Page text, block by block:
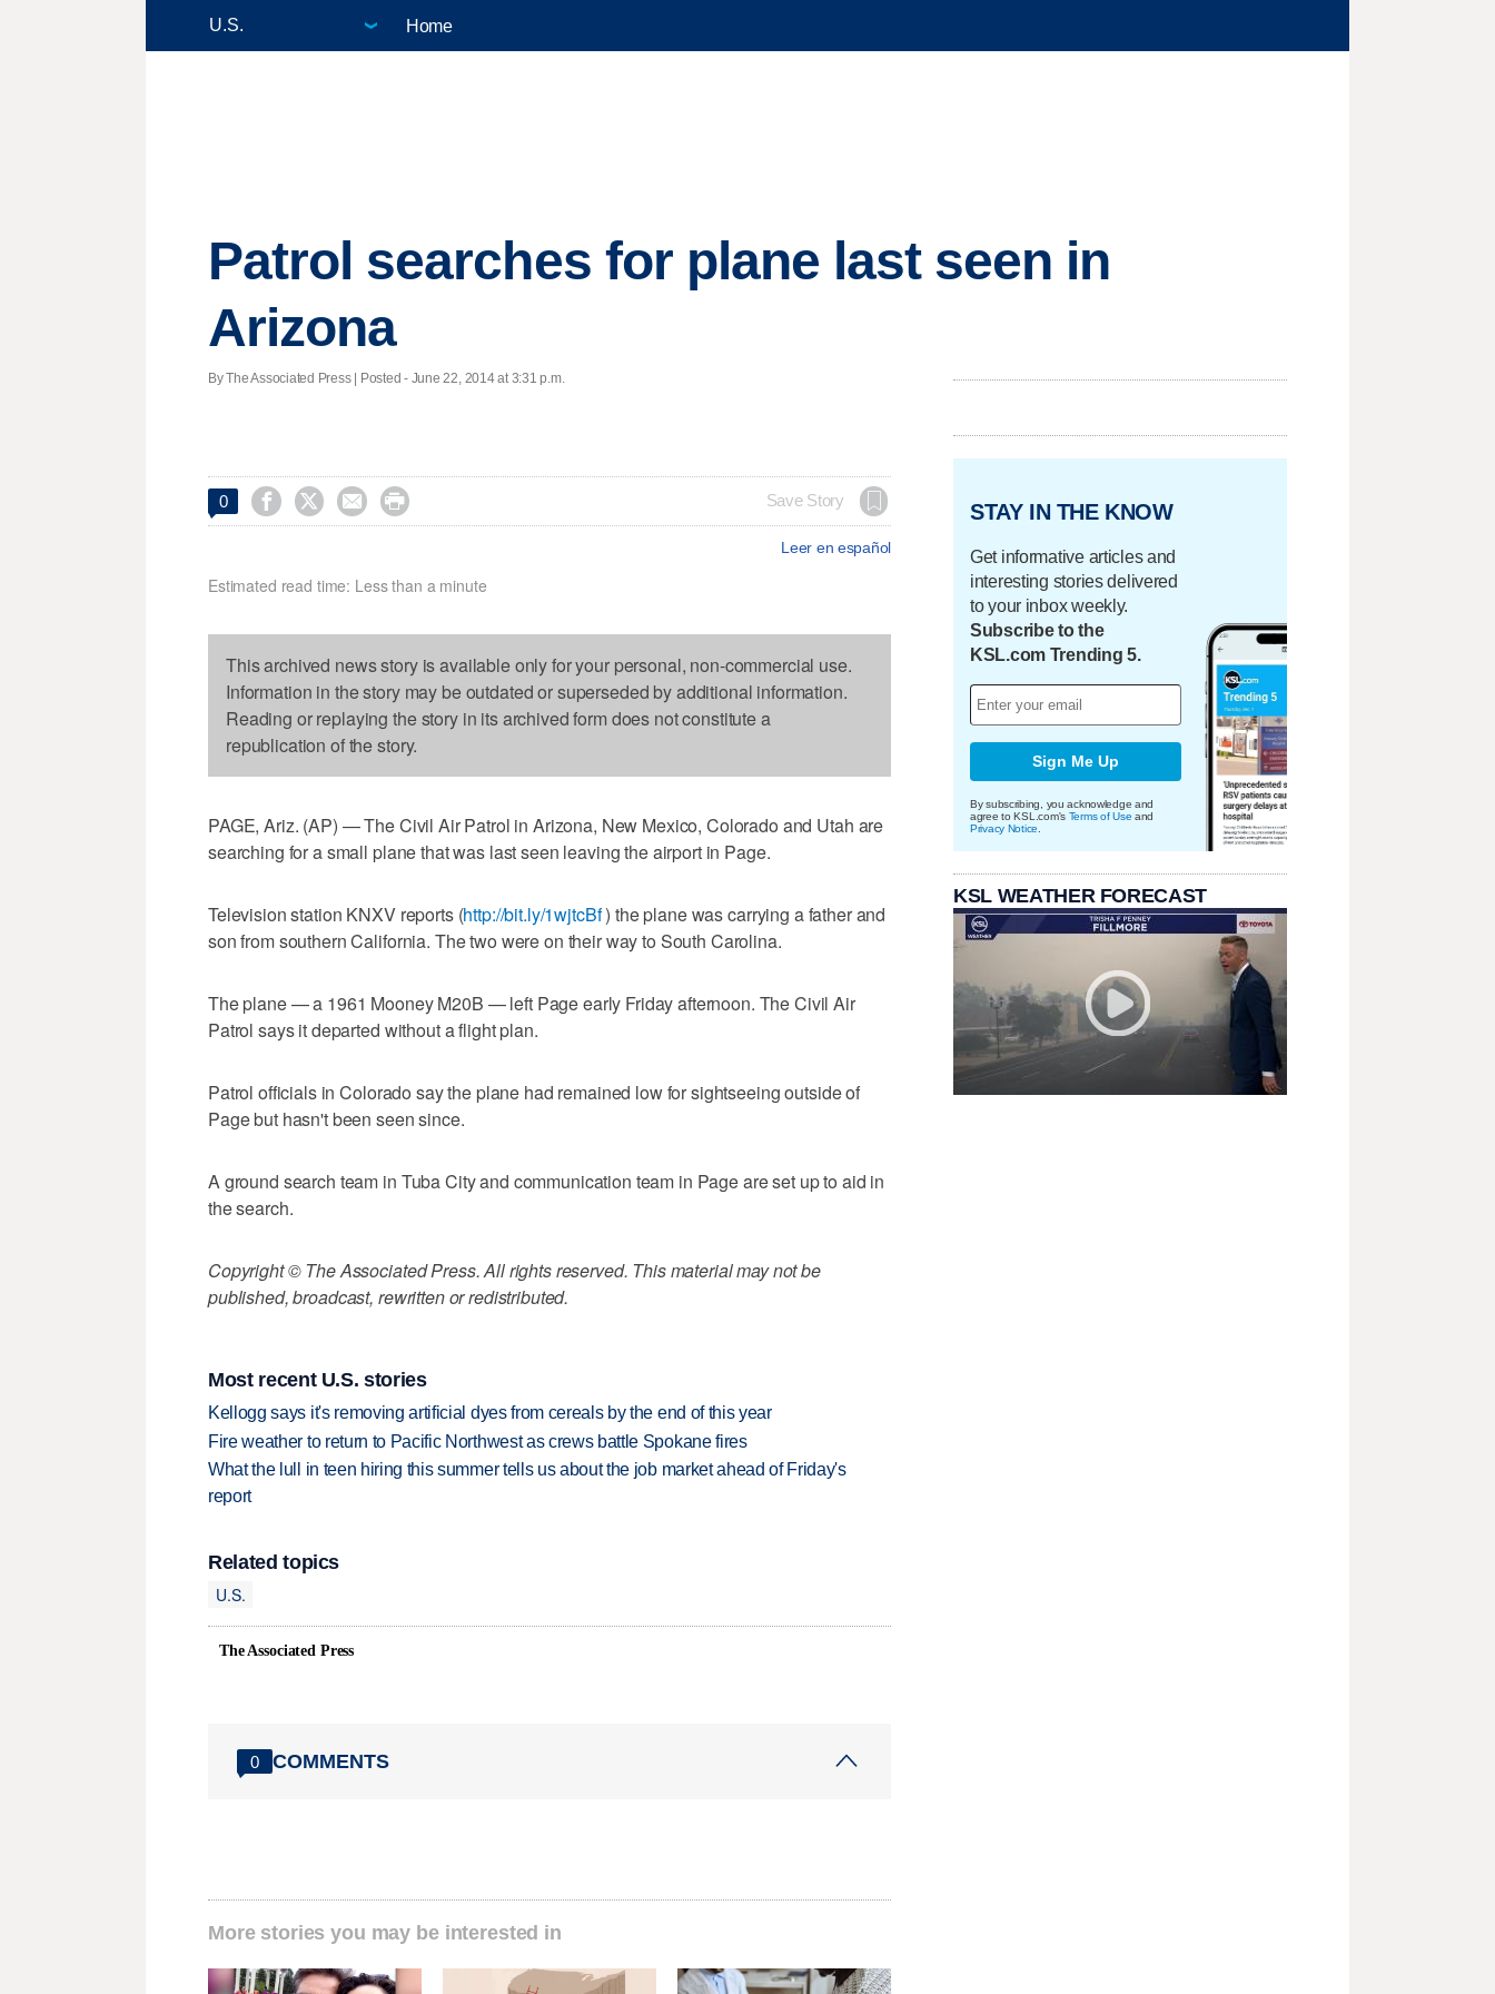
Home
Patrol searches for plane last seen in
Arizona
By The Associated Press | Posted - June 22, 2014 at 3:31 p.m.
0     Save Story
Leer en español
Estimated read time: Less than a minute
This archived news story is available only for your personal, non-commercial use.
Information in the story may be outdated or superseded by additional information.
Reading or replaying the story in its archived form does not constitute a
republication of the story.
PAGE, Ariz. (AP) — The Civil Air Patrol in Arizona, New Mexico, Colorado and Utah are
searching for a small plane that was last seen leaving the airport in Page.
Television station KNXV reports (http://bit.ly/1wjtcBf) the plane was carrying a father and
son from southern California. The two were on their way to South Carolina.
The plane — a 1961 Mooney M20B — left Page early Friday afternoon. The Civil Air
Patrol says it departed without a flight plan.
Patrol officials in Colorado say the plane had remained low for sightseeing outside of
Page but hasn't been seen since.
A ground search team in Tuba City and communication team in Page are set up to aid in
the search.
Copyright © The Associated Press. All rights reserved. This material may not be
published, broadcast, rewritten or redistributed.
Most recent U.S. stories
Kellogg says it's removing artificial dyes from cereals by the end of this year
Fire weather to return to Pacific Northwest as crews battle Spokane fires
What the lull in teen hiring this summer tells us about the job market ahead of Friday's
report
Related topics
U.S.
The Associated Press
0 COMMENTS
More stories you may be interested in
STAY IN THE KNOW
Get informative articles and
interesting stories delivered
to your inbox weekly.
Subscribe to the
KSL.com Trending 5.
Sign Me Up
By subscribing, you acknowledge and
agree to KSL.com's Terms of Use and
Privacy Notice
KSL WEATHER FORECAST